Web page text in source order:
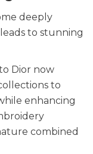
deeply
to stunning
Dior now
to
enhancing
combined